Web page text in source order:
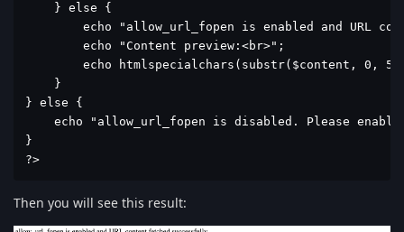
    } else {
echo "allow_url_fopen is enabled and URL
        echo "Content preview:<br>";
echo htmlspecialchars(substr($content, 0,
    }
} else {
echo "allow_url_fopen is disabled. Please
}
?>
Then you will see this result: